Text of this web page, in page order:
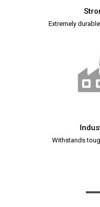
Extremely
Withstands